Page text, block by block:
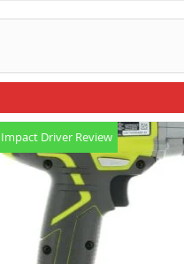
Impact Driver Review